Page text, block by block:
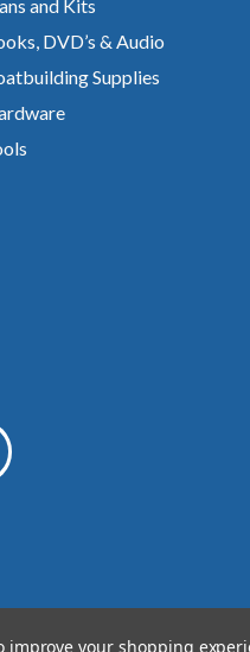
and Kits
DVD’s & Audio
Supplies
improve your shopping